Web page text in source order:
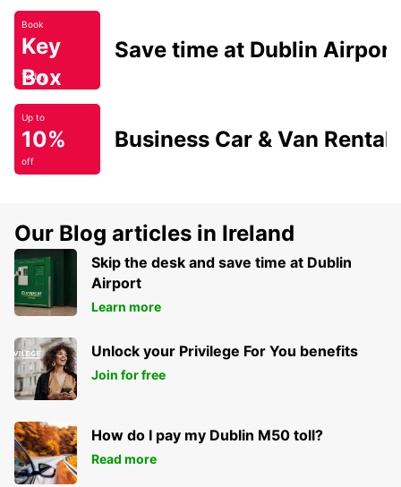
Book
Key
Box
Today
Save time at Dublin Airport
Up to
10%
off
Business Car & Van Rental
Our Blog articles in Ireland
Skip the desk and save time at Dublin
Airport
Learn more
Unlock your Privilege For You benefits
Join for free
How do I pay my Dublin M50 toll?
Read more